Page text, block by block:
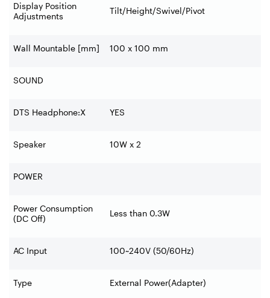
Display Position
Adjustments
Tilt/Height/Swivel/Pivot
Wall Mountable [mm] 100 x 100 mm
SOUND
DTS Headphone:X YES
Speaker 10W x 2
POWER
Power Consumption
(DC Off)
Less than 0.3W
AC Input 100~240V (50/60Hz)
Type External Power(Adapter)